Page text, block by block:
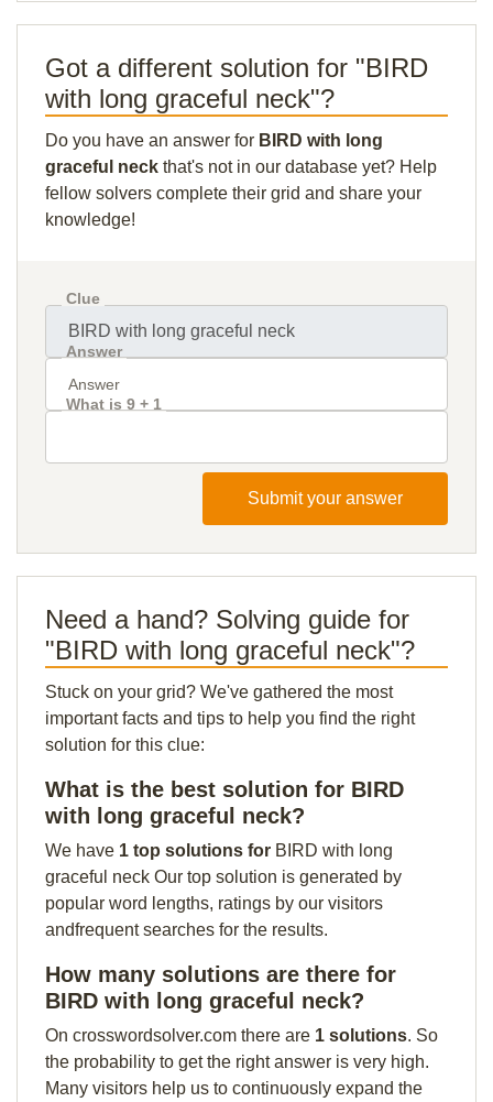
Got a different solution for "BIRD
with long graceful neck"?
Do you have an answer for BIRD with long
graceful neck that's not in our database yet? Help
fellow solvers complete their grid and share your
knowledge!
Clue
Answer
What is 9 + 1
Submit your answer
Need a hand? Solving guide for
"BIRD with long graceful neck"?
Stuck on your grid? We've gathered the most
important facts and tips to help you find the right
solution for this clue:
What is the best solution for BIRD
with long graceful neck?
We have 1 top solutions for BIRD with long
graceful neck Our top solution is generated by
popular word lengths, ratings by our visitors
andfrequent searches for the results.
How many solutions are there for
BIRD with long graceful neck?
On crosswordsolver.com there are 1 solutions. So
the probability to get the right answer is very high.
Many visitors help us to continuously expand the